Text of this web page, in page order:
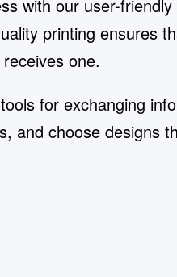
with our user-
printing ensures
one.
for exchanging
and choose designs